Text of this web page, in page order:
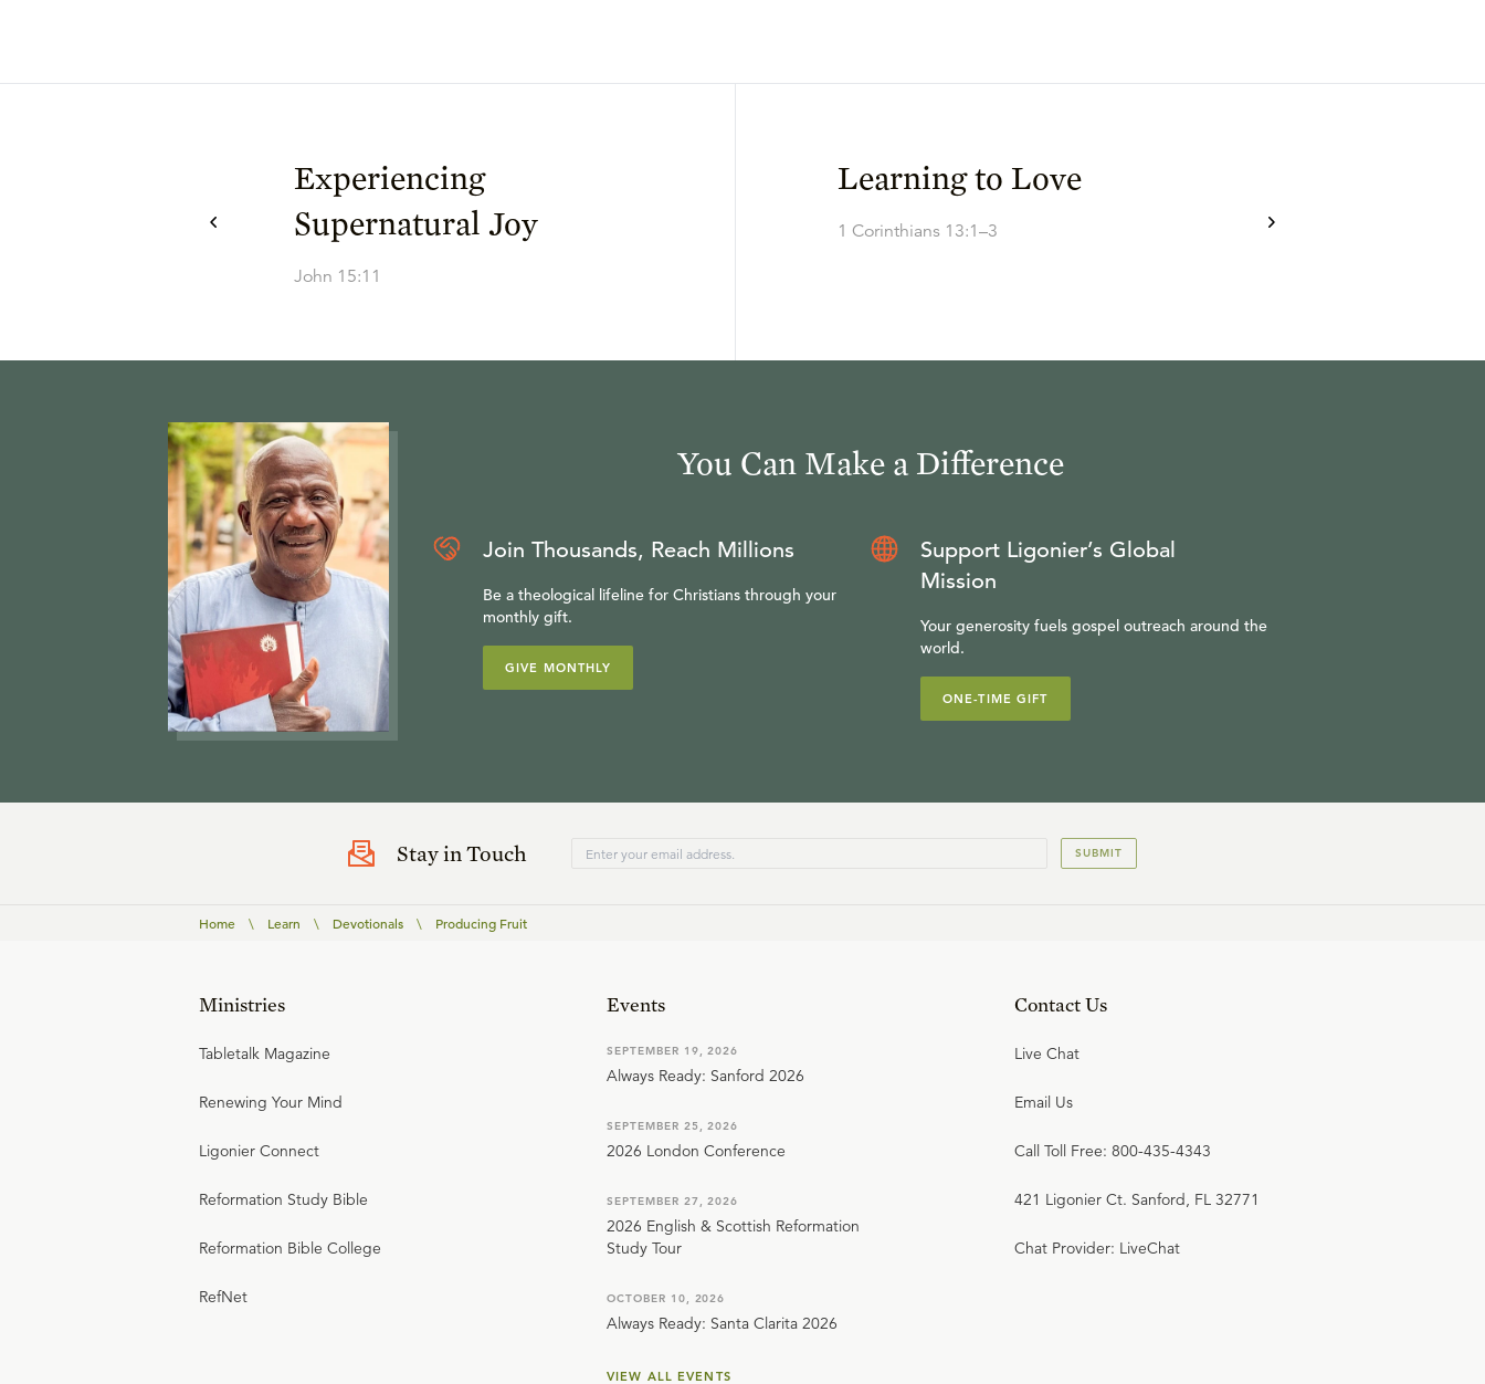
Experiencing
Supernatural Joy
John 15:11
Learning to Love
1 Corinthians 13:1–3
You Can Make a Difference
Join Thousands, Reach Millions
Be a theological lifeline for Christians through your
monthly gift.
GIVE MONTHLY
Support Ligonier’s Global
Mission
Your generosity fuels gospel outreach around the
world.
ONE-TIME GIFT
Stay in Touch SUBMIT
Home \ Learn \ Devotionals \ Producing Fruit
Ministries
Tabletalk Magazine
Renewing Your Mind
Ligonier Connect
Reformation Study Bible
Reformation Bible College
RefNet
Events
SEPTEMBER 19, 2026
Always Ready: Sanford 2026
SEPTEMBER 25, 2026
2026 London Conference
SEPTEMBER 27, 2026
2026 English & Scottish Reformation
Study Tour
OCTOBER 10, 2026
Always Ready: Santa Clarita 2026
VIEW ALL EVENTS
Contact Us
Live Chat
Email Us
Call Toll Free: 800-435-4343
421 Ligonier Ct. Sanford, FL 32771
Chat Provider: LiveChat